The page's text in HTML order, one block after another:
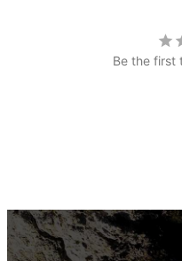
Be the first